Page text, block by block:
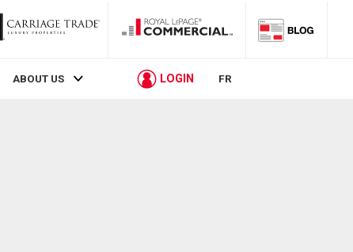
ABOUT US LOGIN FR